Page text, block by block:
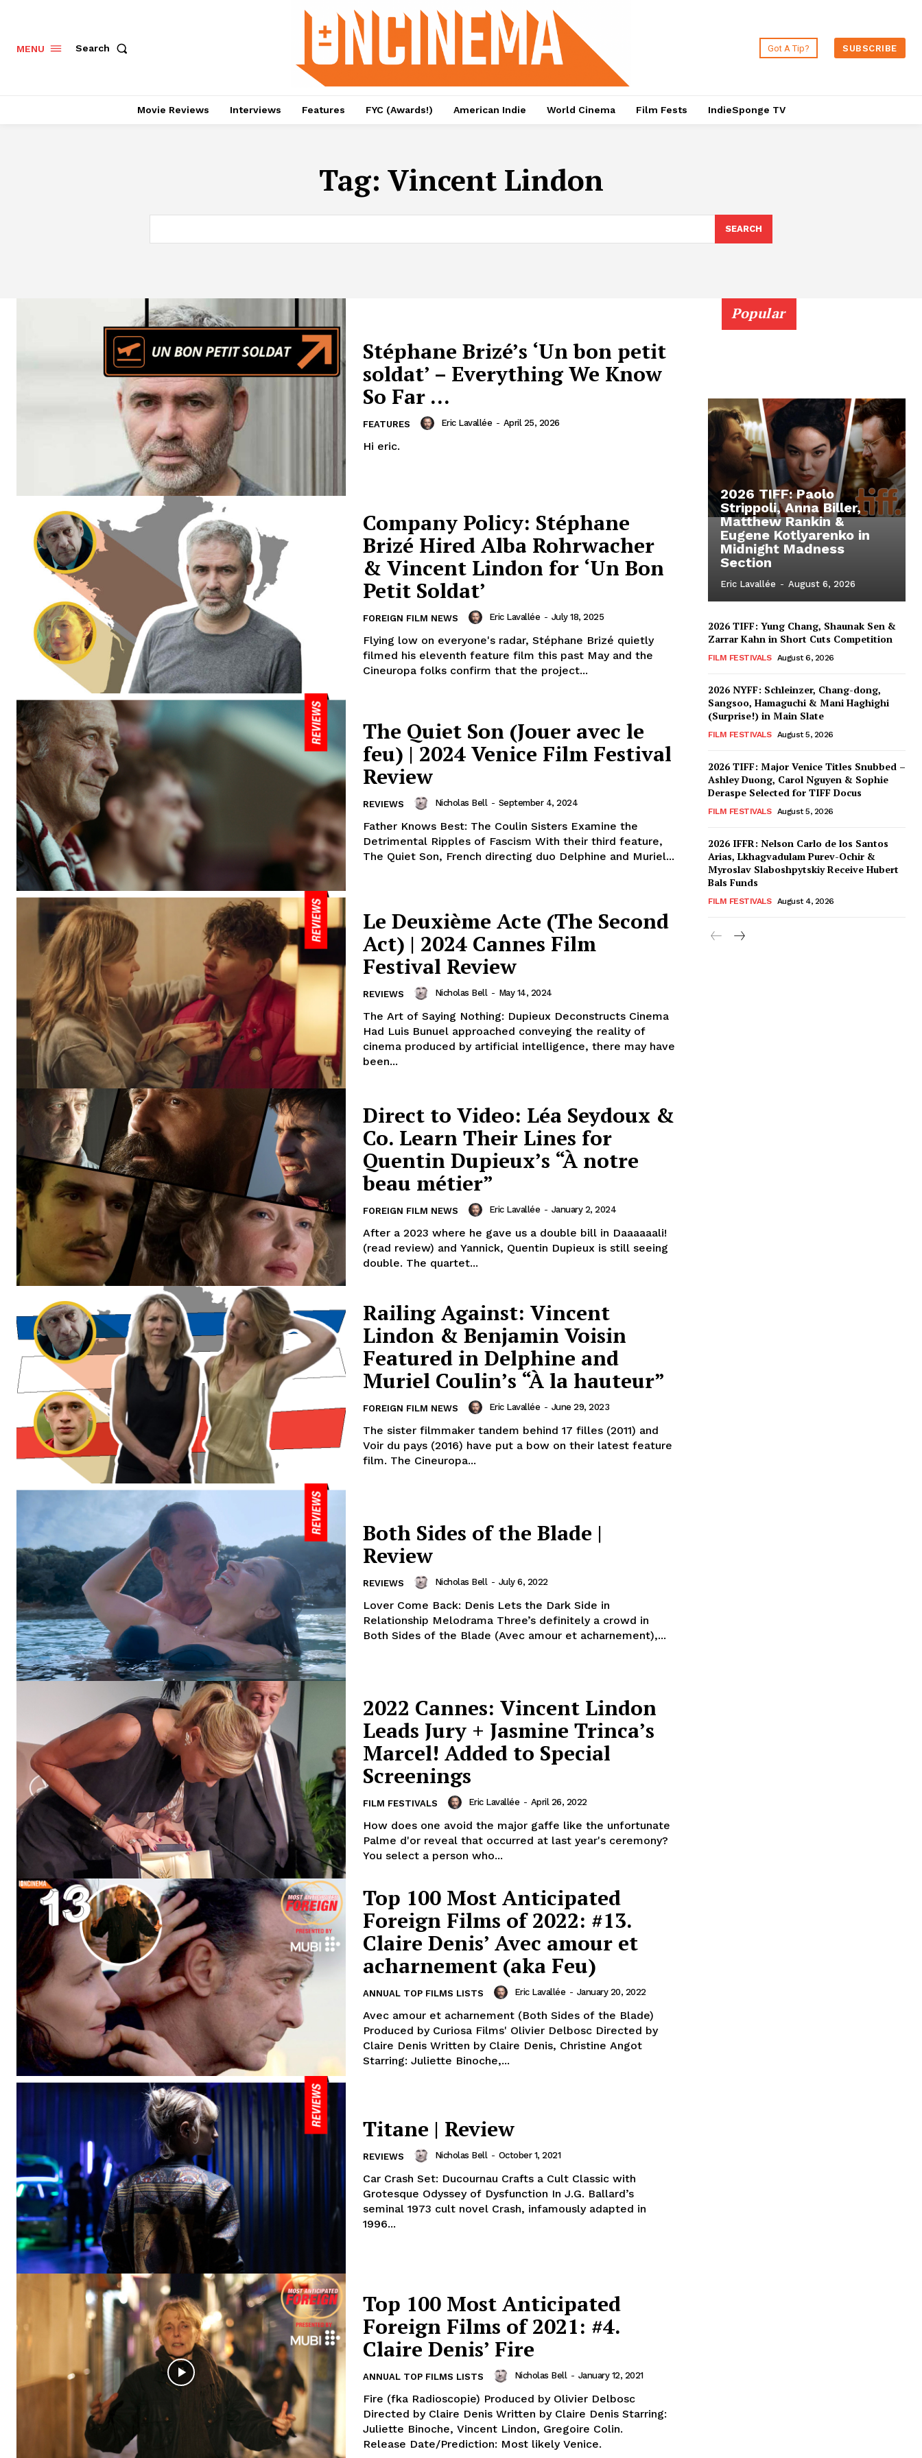
MENU Search Got A Tip? SUBSCRIBE
Movie Reviews Interviews Features FYC (Awards!) American Indie World Cinema Film Fests IndieSponge TV
Tag: Vincent Lindon
SEARCH
Stéphane Brizé’s ‘Un bon petit
soldat’ – Everything We Know
So Far …
FEATURES Eric Lavallée - April 25, 2026
Hi eric.
Company Policy: Stéphane
Brizé Hired Alba Rohrwacher
& Vincent Lindon for ‘Un Bon
Petit Soldat’
FOREIGN FILM NEWS Eric Lavallée - July 18, 2025
Flying low on everyone's radar, Stéphane Brizé quietly
filmed his eleventh feature film this past May and the
Cineuropa folks confirm that the project...
The Quiet Son (Jouer avec le
feu) | 2024 Venice Film Festival
Review
REVIEWS Nicholas Bell - September 4, 2024
Father Knows Best: The Coulin Sisters Examine the
Detrimental Ripples of Fascism With their third feature,
The Quiet Son, French directing duo Delphine and Muriel...
Le Deuxième Acte (The Second
Act) | 2024 Cannes Film
Festival Review
REVIEWS Nicholas Bell - May 14, 2024
The Art of Saying Nothing: Dupieux Deconstructs Cinema
Had Luis Bunuel approached conveying the reality of
cinema produced by artificial intelligence, there may have
been...
Direct to Video: Léa Seydoux &
Co. Learn Their Lines for
Quentin Dupieux’s “À notre
beau métier”
FOREIGN FILM NEWS Eric Lavallée - January 2, 2024
After a 2023 where he gave us a double bill in Daaaaaali!
(read review) and Yannick, Quentin Dupieux is still seeing
double. The quartet...
Railing Against: Vincent
Lindon & Benjamin Voisin
Featured in Delphine and
Muriel Coulin’s “À la hauteur”
FOREIGN FILM NEWS Eric Lavallée - June 29, 2023
The sister filmmaker tandem behind 17 filles (2011) and
Voir du pays (2016) have put a bow on their latest feature
film. The Cineuropa...
Both Sides of the Blade |
Review
REVIEWS Nicholas Bell - July 6, 2022
Lover Come Back: Denis Lets the Dark Side in
Relationship Melodrama Three’s definitely a crowd in
Both Sides of the Blade (Avec amour et acharnement),...
2022 Cannes: Vincent Lindon
Leads Jury + Jasmine Trinca’s
Marcel! Added to Special
Screenings
FILM FESTIVALS Eric Lavallée - April 26, 2022
How does one avoid the major gaffe like the unfortunate
Palme d'or reveal that occurred at last year's ceremony?
You select a person who...
Top 100 Most Anticipated
Foreign Films of 2022: #13.
Claire Denis’ Avec amour et
acharnement (aka Feu)
ANNUAL TOP FILMS LISTS Eric Lavallée - January 20, 2022
Avec amour et acharnement (Both Sides of the Blade)
Produced by Curiosa Films' Olivier Delbosc Directed by
Claire Denis Written by Claire Denis, Christine Angot
Starring: Juliette Binoche,...
Titane | Review
REVIEWS Nicholas Bell - October 1, 2021
Car Crash Set: Ducournau Crafts a Cult Classic with
Grotesque Odyssey of Dysfunction In J.G. Ballard’s
seminal 1973 cult novel Crash, infamously adapted in
1996...
Top 100 Most Anticipated
Foreign Films of 2021: #4.
Claire Denis’ Fire
ANNUAL TOP FILMS LISTS Nicholas Bell - January 12, 2021
Fire (fka Radioscopie) Produced by Olivier Delbosc
Directed by Claire Denis Written by Claire Denis Starring:
Juliette Binoche, Vincent Lindon, Gregoire Colin.
Release Date/Prediction: Most likely Venice.
Popular
2026 TIFF: Paolo
Strippoli, Anna Biller,
Matthew Rankin &
Eugene Kotlyarenko in
Midnight Madness
Section
Eric Lavallée - August 6, 2026
2026 TIFF: Yung Chang, Shaunak Sen &
Zarrar Kahn in Short Cuts Competition
FILM FESTIVALS August 6, 2026
2026 NYFF: Schleinzer, Chang-dong,
Sangsoo, Hamaguchi & Mani Haghighi
(Surprise!) in Main Slate
FILM FESTIVALS August 5, 2026
2026 TIFF: Major Venice Titles Snubbed –
Ashley Duong, Carol Nguyen & Sophie
Deraspe Selected for TIFF Docus
FILM FESTIVALS August 5, 2026
2026 IFFR: Nelson Carlo de los Santos
Arias, Lkhagvadulam Purev-Ochir &
Myroslav Slaboshpytskiy Receive Hubert
Bals Funds
FILM FESTIVALS August 4, 2026